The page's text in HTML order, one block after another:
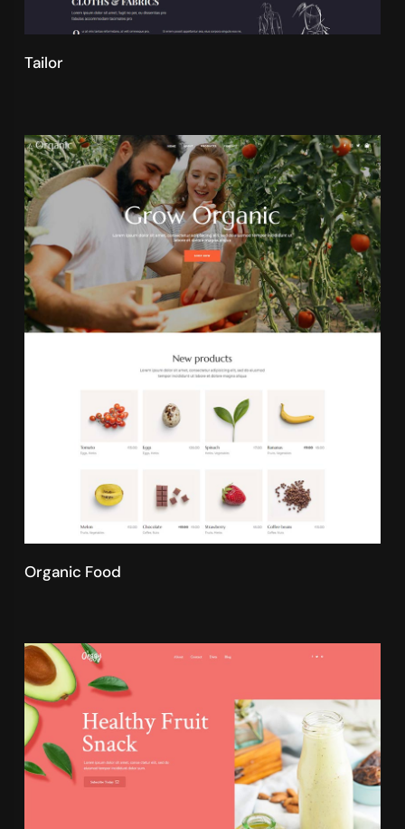
Tailor
Organic Food